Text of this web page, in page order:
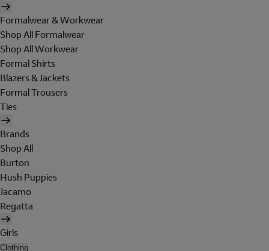
Formalwear & Workwear
Shop All Formalwear
Shop All Workwear
Formal Shirts
Blazers & Jackets
Formal Trousers
Ties
Brands
Shop All
Burton
Hush Puppies
Jacamo
Regatta
Girls
Clothing